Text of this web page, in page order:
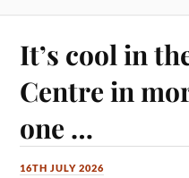
It’s cool in
Centre in
one …
16TH JULY 2026